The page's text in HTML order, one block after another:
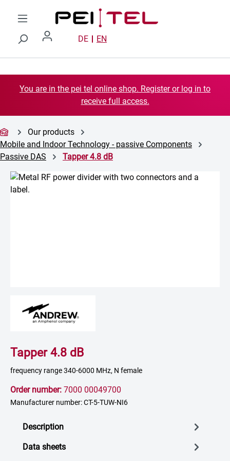
Skip to main content
DE EN
You are in the pei tel online shop. Register or log in to
receive full access.
Our products
Mobile and Indoor Technology - passive Components
Passive DAS
Tapper 4.8 dB
Skip image gallery
Tapper 4.8 dB
frequency range 340-6000 MHz, N female
Order number: 7000 00049700
Manufacturer number: CT-5-TUW-NI6
Description
Data sheets